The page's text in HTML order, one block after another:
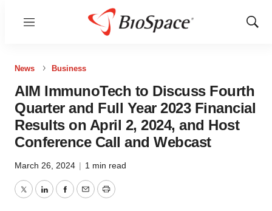
Menu
Show
News Business
AIM ImmunoTech to Discuss Fourth
Quarter and Full Year 2023 Financial
Results on April 2, 2024, and Host
Conference Call and Webcast
March 26, 2024 | 1 min read
TwitterLinkedInFacebook
EmailPrint